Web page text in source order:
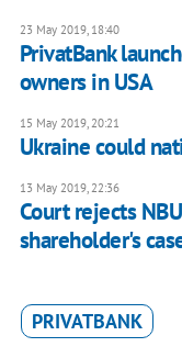
23 May 2019, 18:40
PrivatBank
owners in USA
15 May 2019, 20:21
Ukraine could
13 May 2019, 22:36
Court rejects
shareholder's
PRIVATBANK